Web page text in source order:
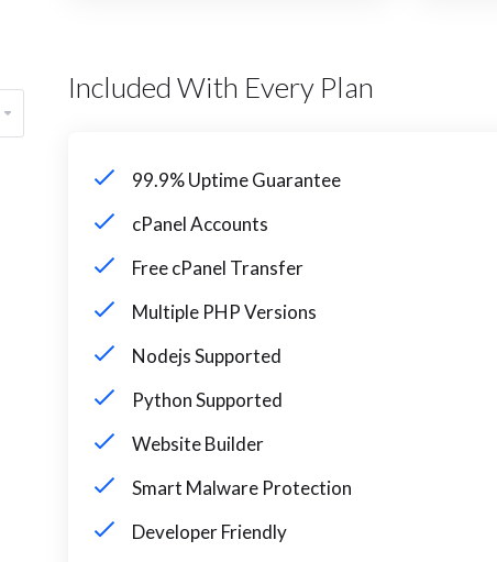
Included With Every Plan
99.9% Uptime Guarantee
cPanel Accounts
Free cPanel Transfer
Multiple PHP Versions
Nodejs Supported
Python Supported
Website Builder
Smart Malware Protection
Developer Friendly